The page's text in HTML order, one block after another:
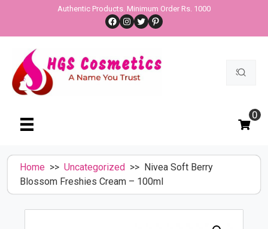
content
Authentic Products. Minimum Order Rs. 1000
Facebook
Instagram
TwitterPinterest
Search
0
Home >> Uncategorized >> Nivea Soft Berry
Blossom Freshies Cream – 100ml